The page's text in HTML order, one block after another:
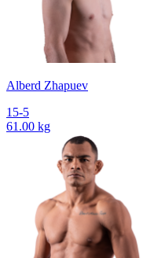
Alberd Zhapuev
15-5
61.00 kg